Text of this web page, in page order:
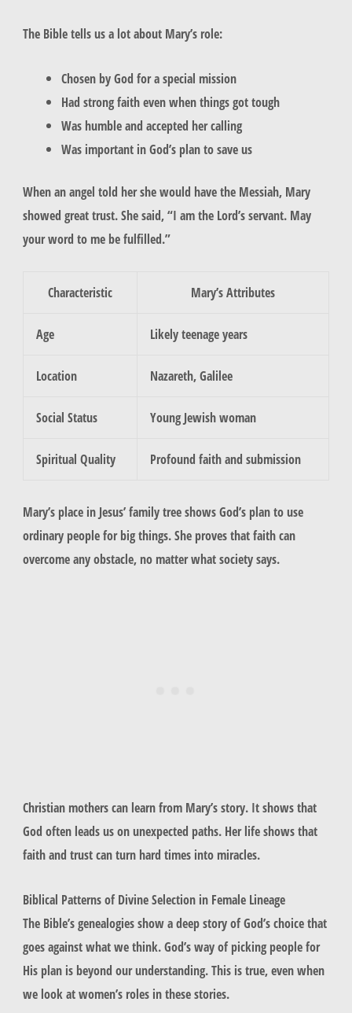
The Bible tells us a lot about Mary’s role:
Chosen by God for a special mission
Had strong faith even when things got tough
Was humble and accepted her calling
Was important in God’s plan to save us
When an angel told her she would have the Messiah, Mary
showed great trust. She said, “I am the Lord’s servant. May
your word to me be fulfilled.”
Characteristic Mary’s Attributes
Age Likely teenage years
Location Nazareth, Galilee
Social Status Young Jewish woman
Spiritual Quality Profound faith and submission
Mary’s place in Jesus’ family tree shows God’s plan to use
ordinary people for big things. She proves that faith can
overcome any obstacle, no matter what society says.
Christian mothers can learn from Mary’s story. It shows that
God often leads us on unexpected paths. Her life shows that
faith and trust can turn hard times into miracles.
Biblical Patterns of Divine Selection in Female Lineage
The Bible’s genealogies show a deep story of God’s choice that
goes against what we think. God’s way of picking people for
His plan is beyond our understanding. This is true, even when
we look at women’s roles in these stories.